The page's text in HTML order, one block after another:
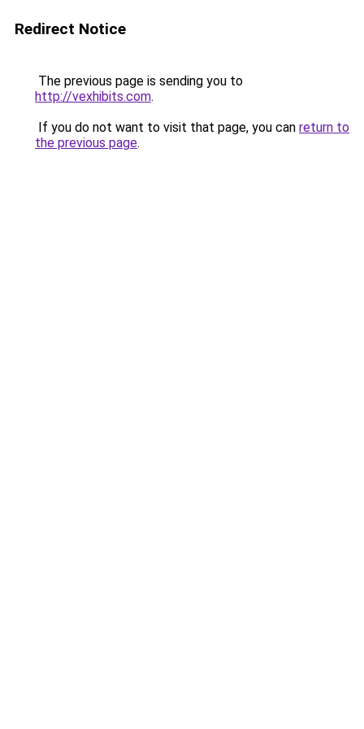
Redirect Notice
The previous page is sending you to
http://vexhibits.com.
If you do not want to visit that page, you can return to
the previous page.